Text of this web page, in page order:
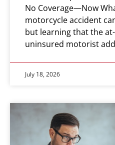
No Coverage—Now
motorcycle accident
but learning that the
uninsured motorist
July 18, 2026